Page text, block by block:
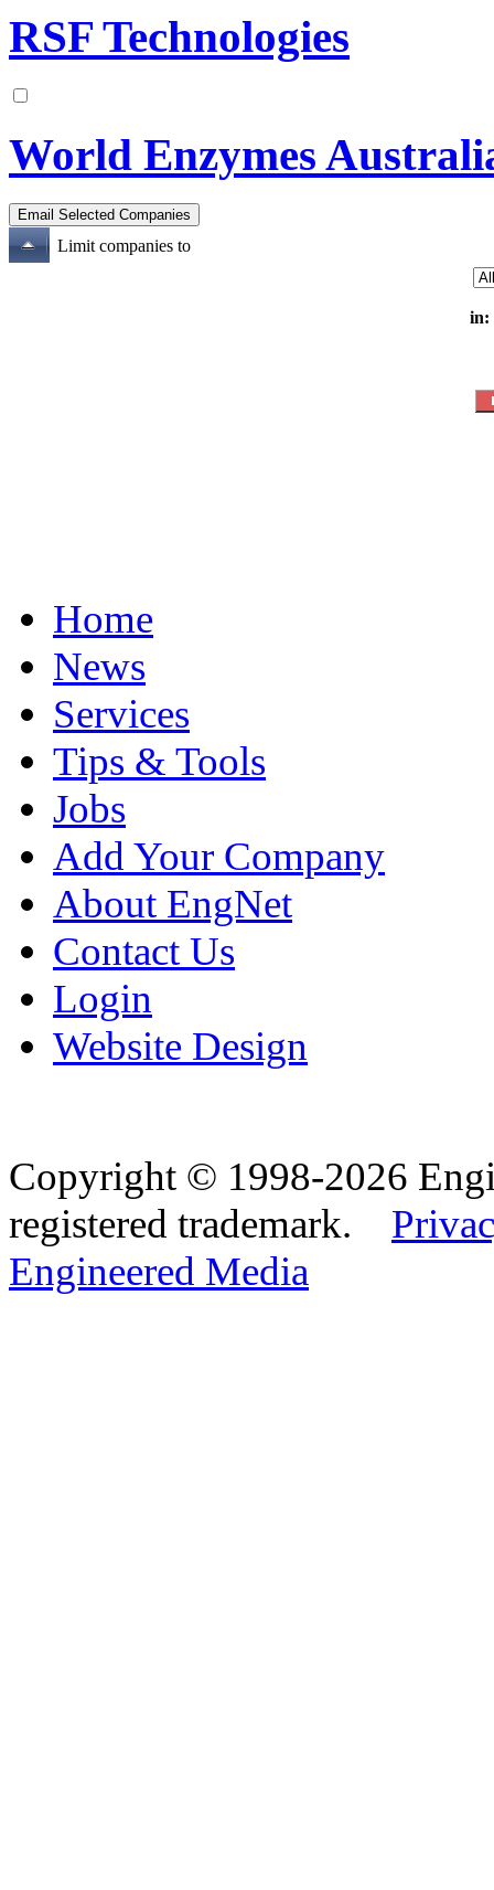
RSF Technologies
World Enzymes
Limit companies to
in:
Home
News
Services
Tips & Tools
Jobs
Add Your Company
About EngNet
Contact Us
Login
Website Design
Copyright © 1998-2026
registered trademark.
Engineered Media